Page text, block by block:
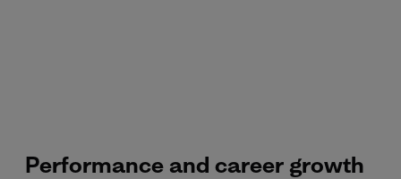
Performance and career growth